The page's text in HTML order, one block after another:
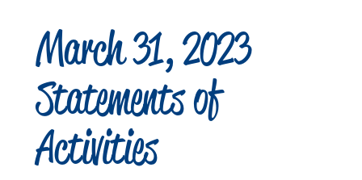
March 31, 2023
Statements of
Activities